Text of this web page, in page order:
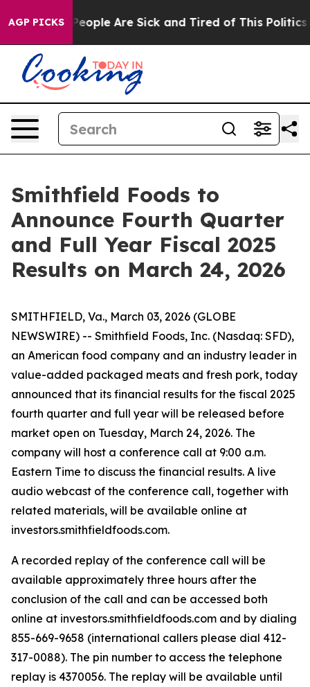
AGP PICKS
Win: “People Are Sick and Tired of This Politics
Smithfield Foods to
Announce Fourth Quarter
and Full Year Fiscal 2025
Results on March 24, 2026
SMITHFIELD, Va., March 03, 2026 (GLOBE
NEWSWIRE) -- Smithfield Foods, Inc. (Nasdaq: SFD),
an American food company and an industry leader in
value-added packaged meats and fresh pork, today
announced that its financial results for the fiscal 2025
fourth quarter and full year will be released before
market open on Tuesday, March 24, 2026. The
company will host a conference call at 9:00 a.m.
Eastern Time to discuss the financial results. A live
audio webcast of the conference call, together with
related materials, will be available online at
investors.smithfieldfoods.com.
A recorded replay of the conference call will be
available approximately three hours after the
conclusion of the call and can be accessed both
online at investors.smithfieldfoods.com and by dialing
855-669-9658 (international callers please dial 412-
317-0088). The pin number to access the telephone
replay is 4370056. The replay will be available until